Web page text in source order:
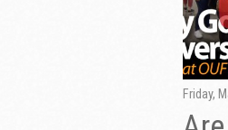
Friday,